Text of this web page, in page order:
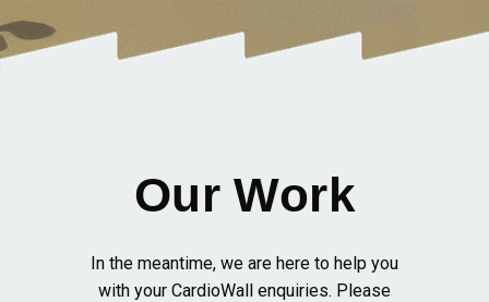
Our Work
In the meantime, we are here to help you
with your CardioWall enquiries. Please